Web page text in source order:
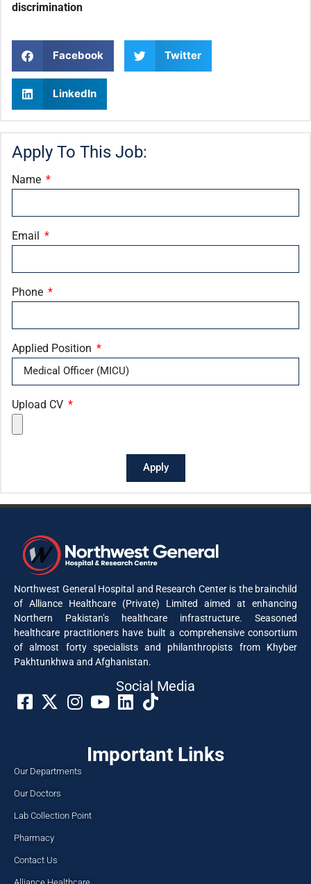
discrimination
Facebook Twitter
LinkedIn
Apply To This Job:
Name
Email
Phone
Applied Position
Upload CV
Apply
Northwest General Hospital and Research Center is the brainchild
of Alliance Healthcare (Private) Limited aimed at enhancing
Northern Pakistan’s healthcare infrastructure. Seasoned
healthcare practitioners have built a comprehensive consortium
of almost forty specialists and philanthropists from Khyber
Pakhtunkhwa and Afghanistan.
Social Media​
Important Links
Our Departments
Our Doctors
Lab Collection Point
Pharmacy
Contact Us